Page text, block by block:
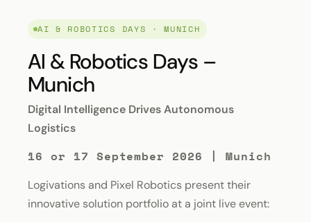
AI & ROBOTICS DAYS · MUNICH
AI & Robotics Days –
Munich
Digital Intelligence Drives Autonomous
Logistics
16 or 17 September 2026 | Munich
Logivations and Pixel Robotics present their
innovative solution portfolio at a joint live event: